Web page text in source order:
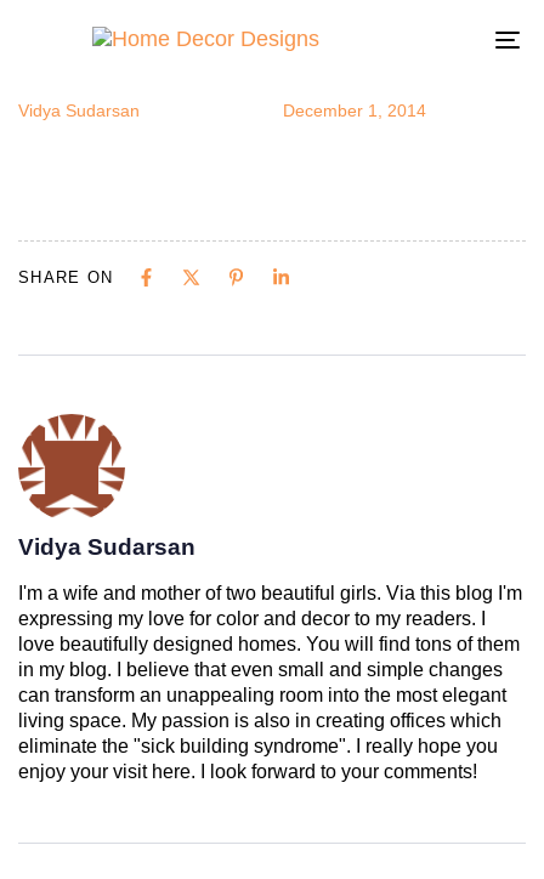
Vidya Sudarsan December 1, 2014
SHARE ON
Vidya Sudarsan
I'm a wife and mother of two beautiful girls. Via this blog I'm
expressing my love for color and decor to my readers. I
love beautifully designed homes. You will find tons of them
in my blog. I believe that even small and simple changes
can transform an unappealing room into the most elegant
living space. My passion is also in creating offices which
eliminate the "sick building syndrome". I really hope you
enjoy your visit here. I look forward to your comments!